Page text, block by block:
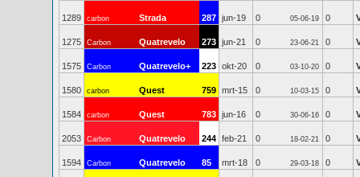
1289 carbon Strada 287 jun-19 0 05-06-19 0
1275 Carbon Quatrevelo 273 jun-21 0 23-06-21 0
1575 Carbon Quatrevelo+ 223 okt-20 0 03-10-20 0
1580 carbon Quest 759 mrt-15 0 10-03-15 0
1584 carbon Quest 783 jun-16 0 30-06-16 0
2053 Carbon Quatrevelo 244 feb-21 0 18-02-21 0
1594 Carbon Quatrevelo 85 mrt-18 0 29-03-18 0